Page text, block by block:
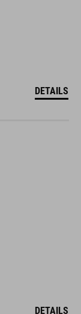
DETAILS
DETAILS